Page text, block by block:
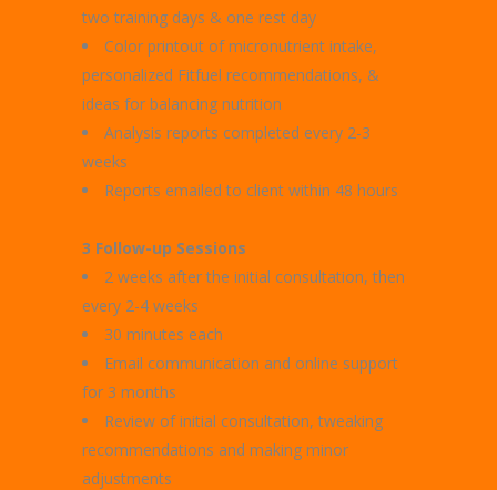
two training days & one rest day
Color printout of micronutrient intake,
personalized Fitfuel recommendations, &
ideas for balancing nutrition
Analysis reports completed every 2-3
weeks
Reports emailed to client within 48 hours
3 Follow-up Sessions
2 weeks after the initial consultation, then
every 2-4 weeks
30 minutes each
Email communication and online support
for 3 months
Review of initial consultation, tweaking
recommendations and making minor
adjustments